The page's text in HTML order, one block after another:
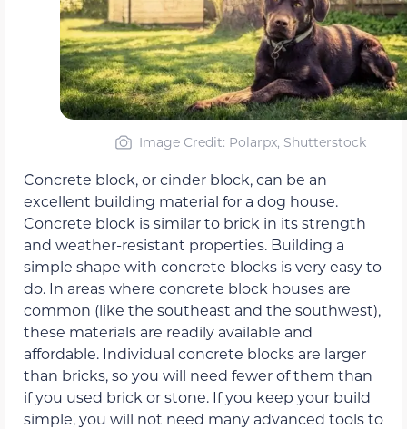
Image Credit: Polarpx, Shutterstock
Concrete block, or cinder block, can be an
excellent building material for a dog house.
Concrete block is similar to brick in its strength
and weather-resistant properties. Building a
simple shape with concrete blocks is very easy to
do. In areas where concrete block houses are
common (like the southeast and the southwest),
these materials are readily available and
affordable. Individual concrete blocks are larger
than bricks, so you will need fewer of them than
if you used brick or stone. If you keep your build
simple, you will not need many advanced tools to